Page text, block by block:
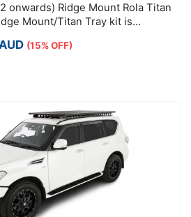
onwards) Ridge Mount Rola Titan
Mount/Titan Tray kit is
capacity.(15% OFF)